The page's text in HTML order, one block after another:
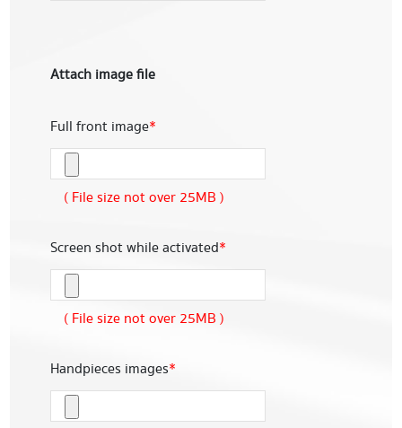
Attach image file
Full front image*
( File size not over 25MB )
Screen shot while activated*
( File size not over 25MB )
Handpieces images*